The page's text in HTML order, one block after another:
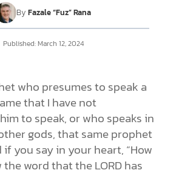
DONATE
MY ACCOUNT
By Fazale “Fuz” Rana
Published: March 12, 2024
who presumes to speak a
that I have not
to speak, or who speaks in
gods, that same prophet
if you say in your heart, “How
the word that the LORD has